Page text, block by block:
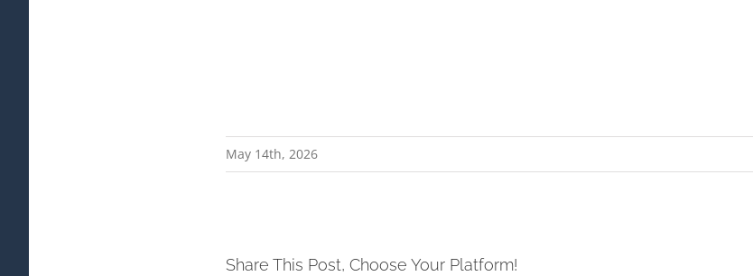
May 14th, 2026
Share This Post, Choose Your Platform!